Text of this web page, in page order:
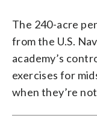
The 240-acre
from the U.S.
academy’s
exercises for
when they’re